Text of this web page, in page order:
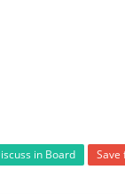
in Board Save